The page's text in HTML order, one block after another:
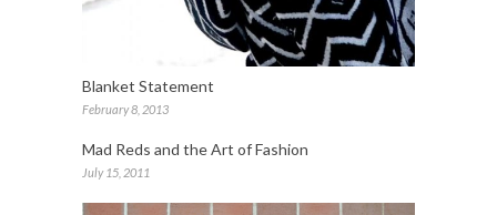
Blanket Statement
February 8, 2013
Mad Reds and the Art of Fashion
July 15, 2011